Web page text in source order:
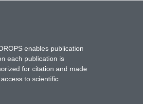
enables publication
each publication is
for citation and made
to scientific